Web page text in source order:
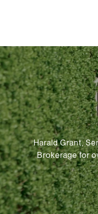
Harald Grant,
Brokerage for